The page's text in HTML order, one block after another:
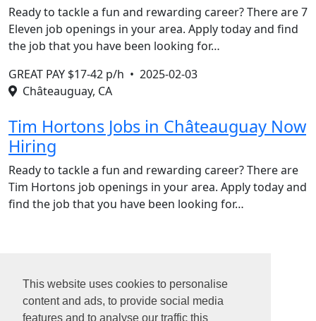
This website uses cookies to personalise
content and ads, to provide social media
features and to analyse our traffic this
Ready to tackle a fun and rewarding career? There are 7
Eleven job openings in your area. Apply today and find
the job that you have been looking for…
GREAT PAY $17-42 p/h • 2025-02-03
Châteauguay, CA
Tim Hortons Jobs in Châteauguay Now
Hiring
Ready to tackle a fun and rewarding career? There are
Tim Hortons job openings in your area. Apply today and
find the job that you have been looking for…
2
3
4